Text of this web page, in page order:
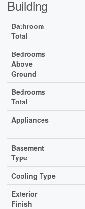
Building
Bathroom
Total
Bedrooms
Above
Ground
Bedrooms
Total
Appliances
Basement
Type
Cooling Type
Exterior
Finish